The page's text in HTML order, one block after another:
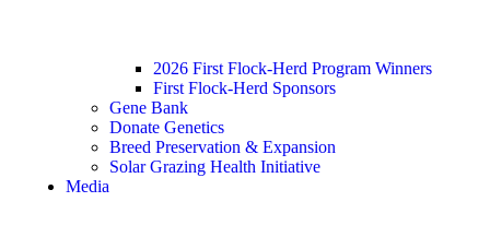
2026 First Flock-Herd Program Winners
First Flock-Herd Sponsors
Gene Bank
Donate Genetics
Breed Preservation & Expansion
Solar Grazing Health Initiative
Media